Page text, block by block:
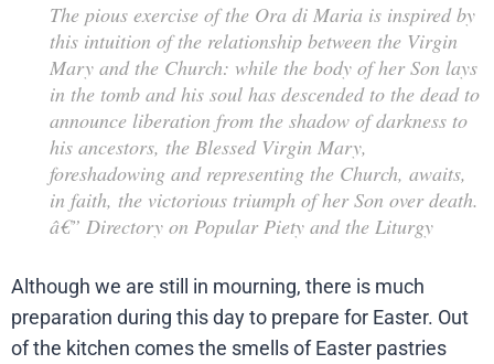
The pious exercise of the Ora di Maria is inspired by
this intuition of the relationship between the Virgin
Mary and the Church: while the body of her Son lays
in the tomb and his soul has descended to the dead to
announce liberation from the shadow of darkness to
his ancestors, the Blessed Virgin Mary,
foreshadowing and representing the Church, awaits,
in faith, the victorious triumph of her Son over death.
â€” Directory on Popular Piety and the Liturgy
Although we are still in mourning, there is much
preparation during this day to prepare for Easter. Out
of the kitchen comes the smells of Easter pastries